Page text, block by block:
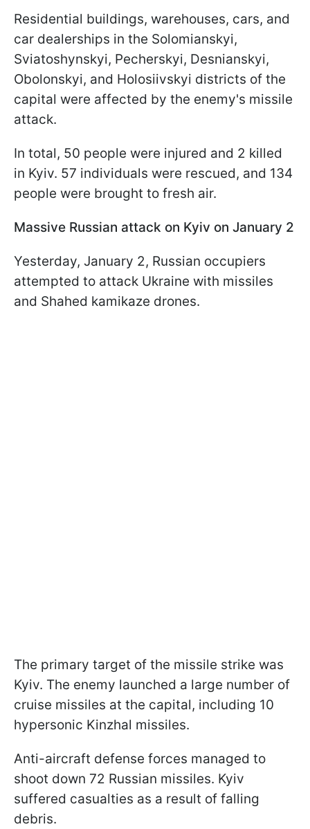
Residential buildings, warehouses, cars, and
car dealerships in the Solomianskyi,
Sviatoshynskyi, Pecherskyi, Desnianskyi,
Obolonskyi, and Holosiivskyi districts of the
capital were affected by the enemy's missile
attack.
In total, 50 people were injured and 2 killed
in Kyiv. 57 individuals were rescued, and 134
people were brought to fresh air.
Massive Russian attack on Kyiv on January 2
Yesterday, January 2, Russian occupiers
attempted to attack Ukraine with missiles
and Shahed kamikaze drones.
The primary target of the missile strike was
Kyiv. The enemy launched a large number of
cruise missiles at the capital, including 10
hypersonic Kinzhal missiles.
Anti-aircraft defense forces managed to
shoot down 72 Russian missiles. Kyiv
suffered casualties as a result of falling
debris.